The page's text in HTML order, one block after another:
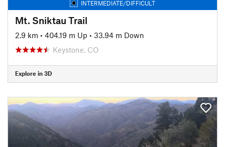
INTERMEDIATE/DIFFICULT
Mt. Sniktau Trail
2.9 km • 404.19 m Up • 33.94 m Down
Keystone, CO
Explore in 3D